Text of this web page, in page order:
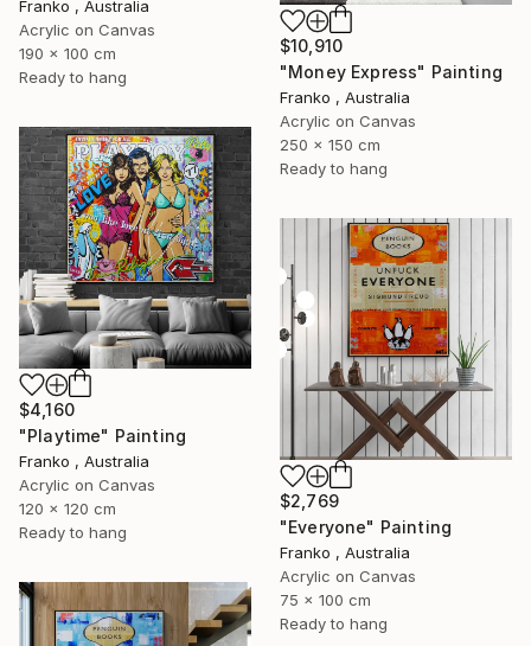
Franko , Australia
Acrylic on Canvas
190 x 100 cm
Ready to hang
$10,910
"Money Express" Painting
Franko , Australia
Acrylic on Canvas
250 x 150 cm
Ready to hang
$4,160
"Playtime" Painting
Franko , Australia
Acrylic on Canvas
120 x 120 cm
Ready to hang
$2,769
"Everyone" Painting
Franko , Australia
Acrylic on Canvas
75 x 100 cm
Ready to hang